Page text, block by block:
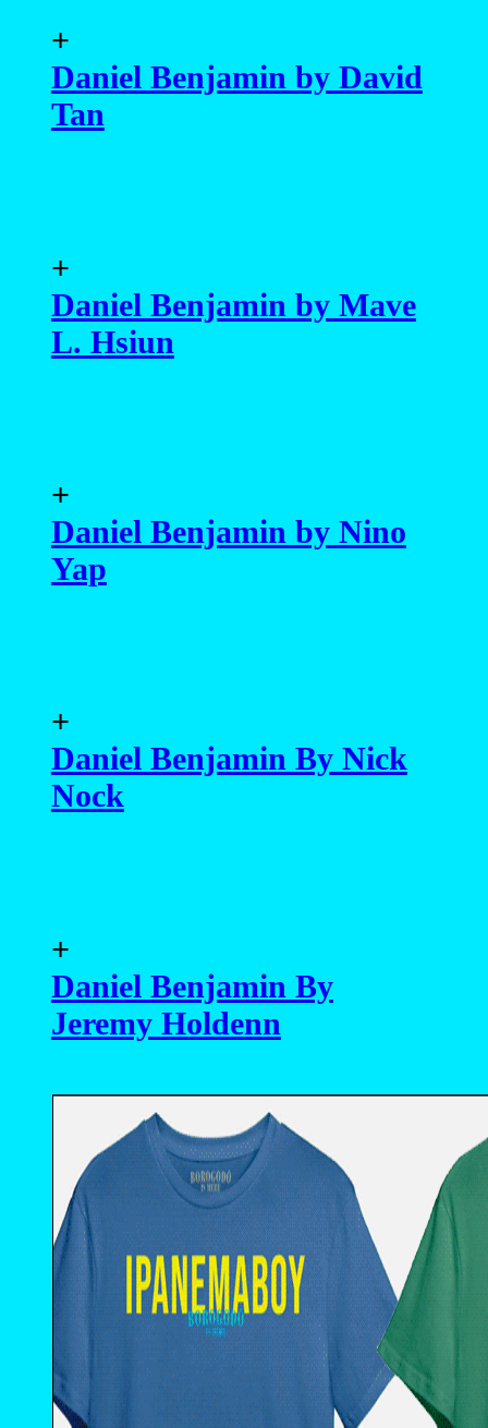
+
Daniel Benjamin by David
Tan
+
Daniel Benjamin by Mave
L. Hsiun
+
Daniel Benjamin by Nino
Yap
+
Daniel Benjamin By Nick
Nock
+
Daniel Benjamin By
Jeremy Holdenn